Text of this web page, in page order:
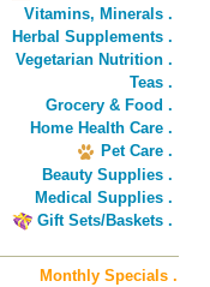
Vitamins, Minerals .
Herbal Supplements .
Vegetarian Nutrition .
Teas .
Grocery & Food .
Home Health Care .
Pet Care .
Beauty Supplies .
Medical Supplies .
Gift Sets/Baskets .
Monthly Specials .